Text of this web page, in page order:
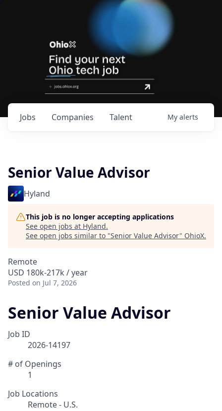
Jobs Companies Talent My alerts
Senior Value Advisor
Hyland
This job is no longer accepting applications
See open jobs at Hyland.
See open jobs similar to "Senior Value Advisor" OhioX.
Remote
USD 180k-217k / year
Posted on Jul 7, 2026
Senior Value Advisor
Job ID
2026-14197
# of Openings
1
Job Locations
Remote - U.S.